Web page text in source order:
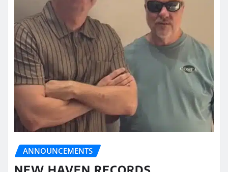
ANNOUNCEMENTS